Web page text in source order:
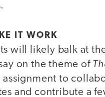
IT WORK
will likely balk at
on the theme of
assignment to
and contribute a